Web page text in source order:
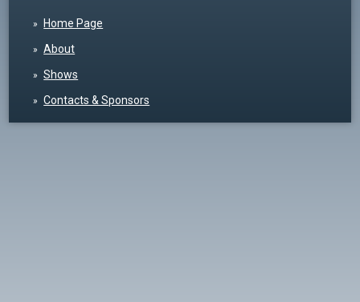
Home Page
About
Shows
Contacts & Sponsors